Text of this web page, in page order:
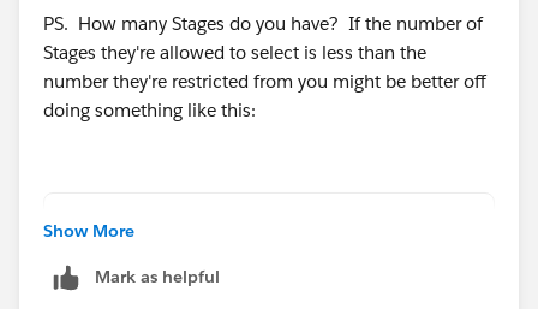
PS. How many Stages do you have? If the number of
Stages they're allowed to select is less than the
number they're restricted from you might be better off
doing something like this:
AND(
    $User.Alias <> "jherb",
Show More
Mark as helpful